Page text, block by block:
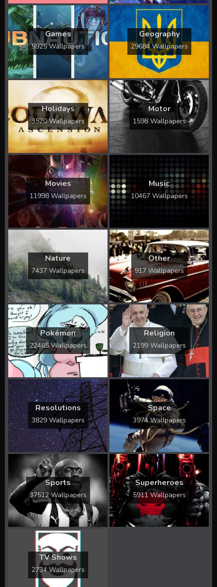
Games
5925 Wallpapers
Geography
29684 Wallpapers
Holidays
3520 Wallpapers
Motor
1598 Wallpapers
Movies
11998 Wallpapers
Music
10467 Wallpapers
Nature
7437 Wallpapers
Other
917 Wallpapers
Pokémon
22465 Wallpapers
Religion
2199 Wallpapers
Resolutions
3829 Wallpapers
Space
3974 Wallpapers
Sports
37512 Wallpapers
Superheroes
5911 Wallpapers
TV Shows
2734 Wallpapers